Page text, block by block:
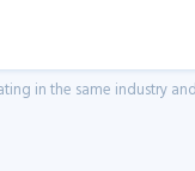
in the same industry